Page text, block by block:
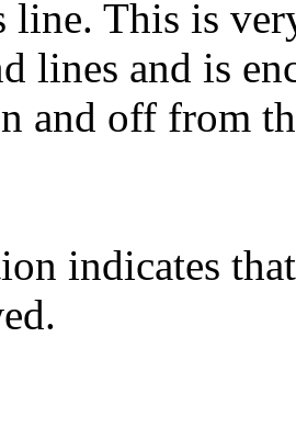
line. This is
lines and is
and off from
indicates